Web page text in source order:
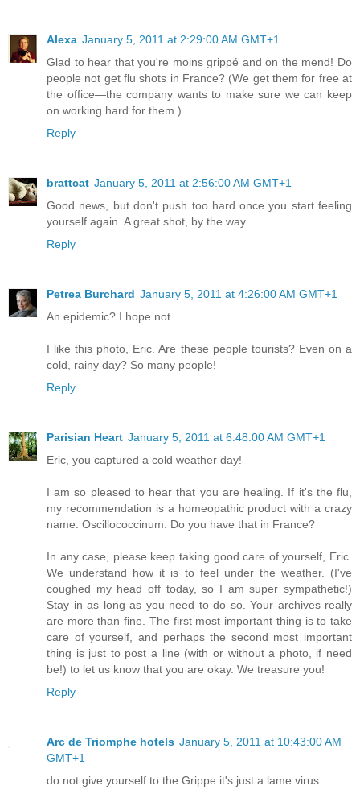
Alexa January 5, 2011 at 2:29:00 AM GMT+1
Glad to hear that you're moins grippé and on the mend! Do
people not get flu shots in France? (We get them for free at
the office—the company wants to make sure we can keep
on working hard for them.)
Reply
brattcat January 5, 2011 at 2:56:00 AM GMT+1
Good news, but don't push too hard once you start feeling
yourself again. A great shot, by the way.
Reply
Petrea Burchard January 5, 2011 at 4:26:00 AM GMT+1
An epidemic? I hope not.
I like this photo, Eric. Are these people tourists? Even on a
cold, rainy day? So many people!
Reply
Parisian Heart January 5, 2011 at 6:48:00 AM GMT+1
Eric, you captured a cold weather day!
I am so pleased to hear that you are healing. If it's the flu,
my recommendation is a homeopathic product with a crazy
name: Oscillococcinum. Do you have that in France?
In any case, please keep taking good care of yourself, Eric.
We understand how it is to feel under the weather. (I've
coughed my head off today, so I am super sympathetic!)
Stay in as long as you need to do so. Your archives really
are more than fine. The first most important thing is to take
care of yourself, and perhaps the second most important
thing is just to post a line (with or without a photo, if need
be!) to let us know that you are okay. We treasure you!
Reply
Arc de Triomphe hotels January 5, 2011 at 10:43:00 AM
GMT+1
do not give yourself to the Grippe it's just a lame virus.